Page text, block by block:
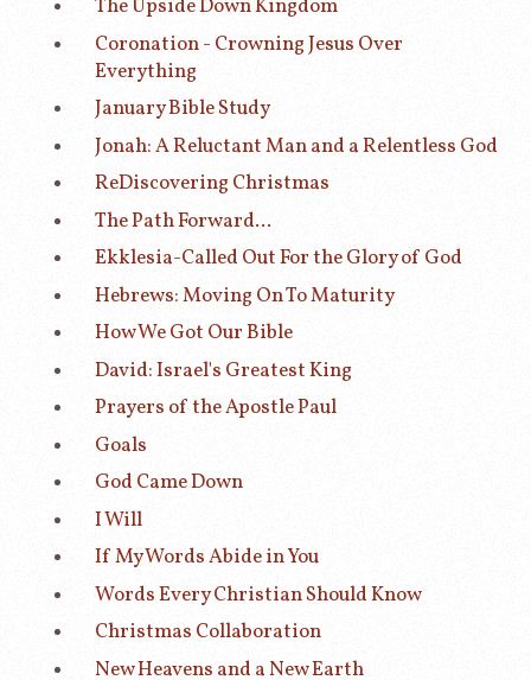
The Upside Down Kingdom
Coronation - Crowning Jesus Over
Everything
January Bible Study
Jonah: A Reluctant Man and a Relentless God
ReDiscovering Christmas
The Path Forward...
Ekklesia-Called Out For the Glory of God
Hebrews: Moving On To Maturity
How We Got Our Bible
David: Israel's Greatest King
Prayers of the Apostle Paul
Goals
God Came Down
I Will
If My Words Abide in You
Words Every Christian Should Know
Christmas Collaboration
New Heavens and a New Earth